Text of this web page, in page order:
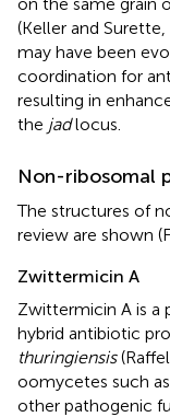
(Keller and Surette,
may have been
coordination for
resulting in
the jadlocus.
Non-ribosomal
The structures of
review are shown
Zwittermicin A
Zwittermicin A is a
hybrid antibiotic
thuringiensis(Raffel
oomycetes such as
other pathogenic